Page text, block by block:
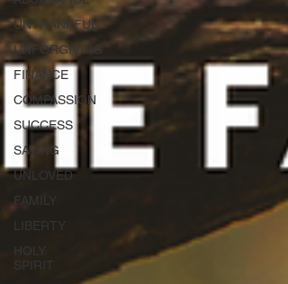
UNTHANKFUL
UNFORGIVING
FINANCE
COMPASSION
SUCCESS
SAVING
UNLOVED
FAMILY
LIBERTY
HOLY
SPIRIT